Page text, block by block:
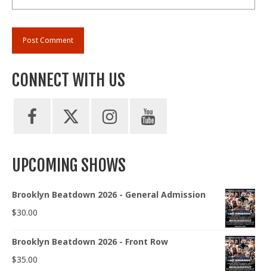
CONNECT WITH US
UPCOMING SHOWS
Brooklyn Beatdown 2026 - General Admission
$30.00
Brooklyn Beatdown 2026 - Front Row
$35.00